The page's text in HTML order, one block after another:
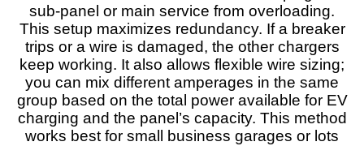
sub-panel or main service from overloading.
This setup maximizes redundancy. If a breaker
trips or a wire is damaged, the other chargers
keep working. It also allows flexible wire sizing;
you can mix different amperages in the same
group based on the total power available for EV
charging and the panel’s capacity. This method
works best for small business garages or lots